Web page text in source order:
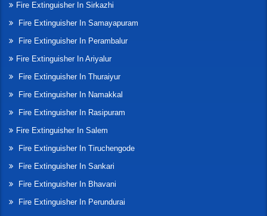
Fire Extinguisher In Sirkazhi
Fire Extinguisher In Samayapuram
Fire Extinguisher In Perambalur
Fire Extinguisher In Ariyalur
Fire Extinguisher In Thuraiyur
Fire Extinguisher In Namakkal
Fire Extinguisher In Rasipuram
Fire Extinguisher In Salem
Fire Extinguisher In Tiruchengode
Fire Extinguisher In Sankari
Fire Extinguisher In Bhavani
Fire Extinguisher In Perundurai